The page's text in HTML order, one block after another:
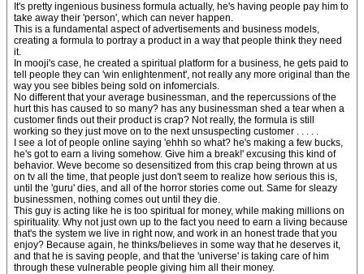
It's pretty ingenious business formula actually, he's having people pay him to
take away their 'person', which can never happen.
This is a fundamental aspect of advertisements and business models,
creating a formula to portray a product in a way that people think they need
it.
In mooji's case, he created a spiritual platform for a business, he gets paid to
tell people they can 'win enlightenment', not really any more original than the
way you see bibles being sold on infomercials.
No different that your average businessman, and the repercussions of the
hurt this has caused to so many? has any businessman shed a tear when a
customer finds out their product is crap? Not really, the formula is still
working so they just move on to the next unsuspecting customer . . . . .
I see a lot of people online saying 'ehhh so what? he's making a few bucks,
he's got to earn a living somehow. Give him a break!' excusing this kind of
behavior. Weve become so desensitized from this crap being thrown at us
on tv all the time, that people just don't seem to realize how serious this is,
until the 'guru' dies, and all of the horror stories come out. Same for sleazy
businessmen, nothing comes out until they die.
This guy is acting like he is too spiritual for money, while making millions on
spirituality. Why not just own up to the fact you need to earn a living because
that's the system we live in right now, and work in an honest trade that you
enjoy? Because again, he thinks/believes in some way that he deserves it,
and that he is saving people, and that the 'universe' is taking care of him
through these vulnerable people giving him all their money.